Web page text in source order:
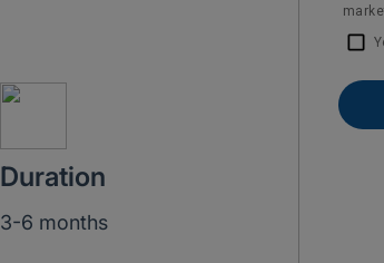
Duration
3-6 months